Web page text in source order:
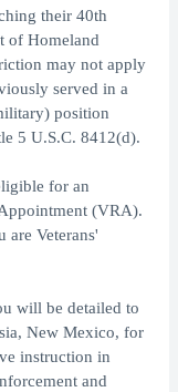
their 40th
of Homeland
may not apply
served in a
position
5 U.S.C. 8412(d).
for an
(VRA).
are Veterans'
will be detailed to
New Mexico, for
instruction in
and